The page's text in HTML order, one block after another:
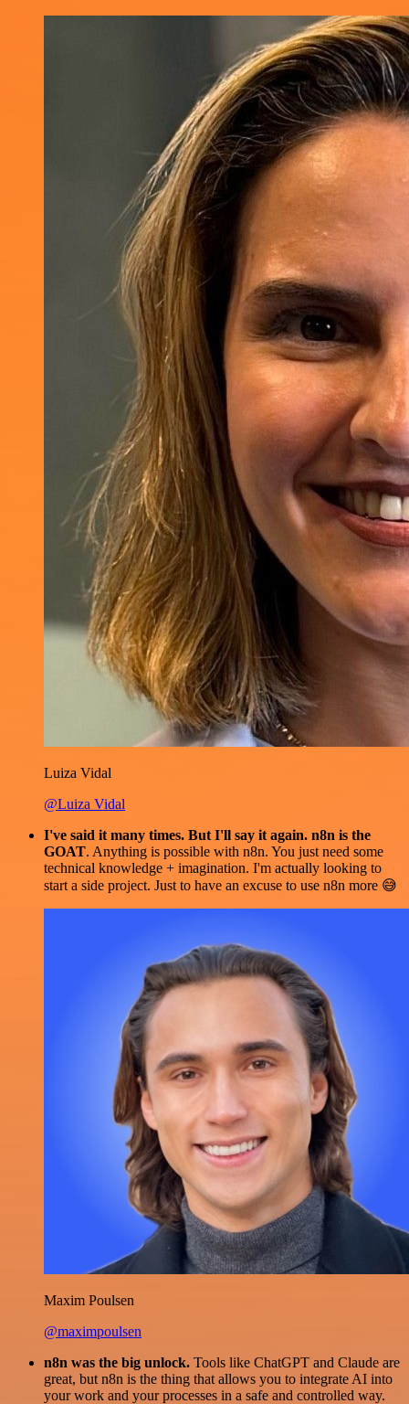
Luiza Vidal
@Luiza Vidal
I've said it many times. But I'll say it again. n8n is the
GOAT. Anything is possible with n8n. You just need some
technical knowledge + imagination. I'm actually looking to
start a side project. Just to have an excuse to use n8n more 😅
Maxim Poulsen
@maximpoulsen
n8n was the big unlock. Tools like ChatGPT and Claude are
great, but n8n is the thing that allows you to integrate AI into
your work and your processes in a safe and controlled way.